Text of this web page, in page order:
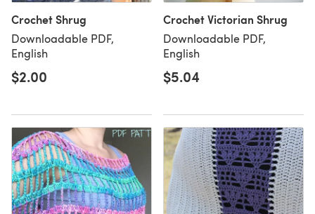
Crochet Shrug
Downloadable PDF,
English
$2.00
Crochet Victorian Shrug
Downloadable PDF,
English
$5.04